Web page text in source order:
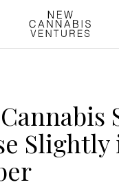
Slightly